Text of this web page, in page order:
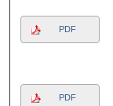
PDF
PDF